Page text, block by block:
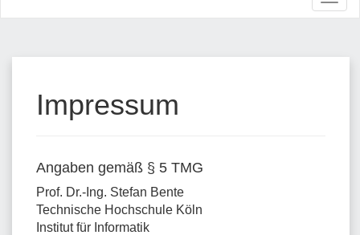
Impressum
Angaben gemäß § 5 TMG
Prof. Dr.-Ing. Stefan Bente
Technische Hochschule Köln
Institut für Informatik